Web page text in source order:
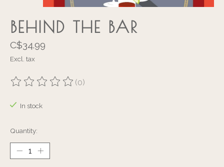
BEHIND THE BAR
C$34.99
Excl. tax
The rating of this product is
(0)
In stock
Quantity: